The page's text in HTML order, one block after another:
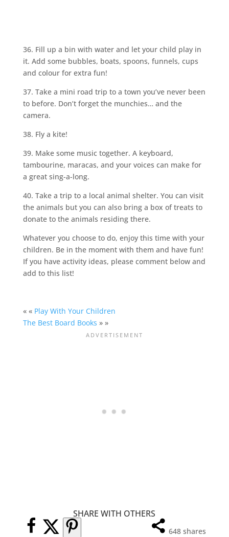
36. Fill up a bin with water and let your child play in
it. Add some bubbles, boats, spoons, funnels, cups
and colour for extra fun!
37. Take a mini road trip to a town you’ve never been
to before. Don’t forget the munchies… and the
camera.
38. Fly a kite!
39. Make some music together. A keyboard,
tambourine, maracas, and your voices can make for
a great sing-a-long.
40. Take a trip to a local animal shelter. You can visit
the animals but you can also bring a box of treats to
donate to the animals residing there.
Whatever you choose to do, enjoy this time with your
children. Be in the moment with them and have fun!
If you have activity ideas, please comment below and
add to this list!
« « Play With Your Children
The Best Board Books » »
SHARE WITH OTHERS
648 shares